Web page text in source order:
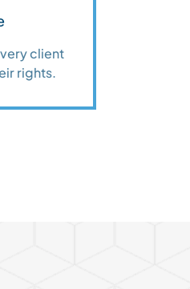
client
rights.